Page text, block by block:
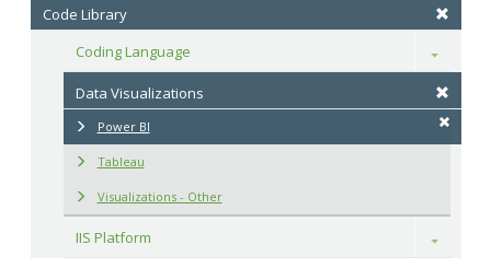
Code Library
Coding Language
Toggle
Data Visualizations
Power BI
Tableau
Visualizations - Other
IIS Platform Toggle